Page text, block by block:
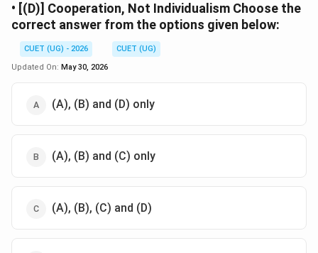
• [(D)] Cooperation, Not Individualism Choose the
correct answer from the options given below:
CUET (UG) - 2026
CUET (UG)
Updated On: May 30, 2026
(A), (B) and (D) only
(A), (B) and (C) only
(A), (B), (C) and (D)